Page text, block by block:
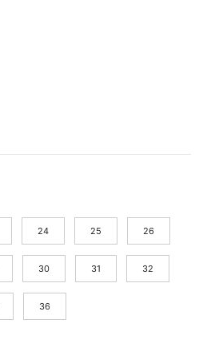
24 25 26
30 31 32
36